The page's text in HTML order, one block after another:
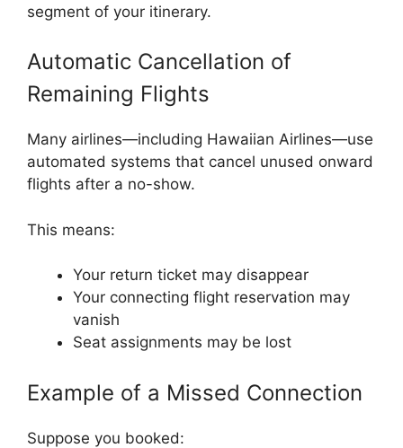
segment of your itinerary.
Automatic Cancellation of
Remaining Flights
Many airlines—including Hawaiian Airlines—use
automated systems that cancel unused onward
flights after a no-show.
This means:
Your return ticket may disappear
Your connecting flight reservation may
vanish
Seat assignments may be lost
Example of a Missed Connection
Suppose you booked: